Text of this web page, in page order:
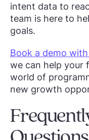
intent data to
team is here to
goals.
Book a demo
we can help your
world of
new growth